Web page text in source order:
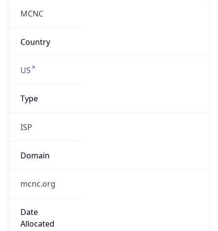
MCNC
Country
US
Type
ISP
Domain
mcnc.org
Date
Allocated